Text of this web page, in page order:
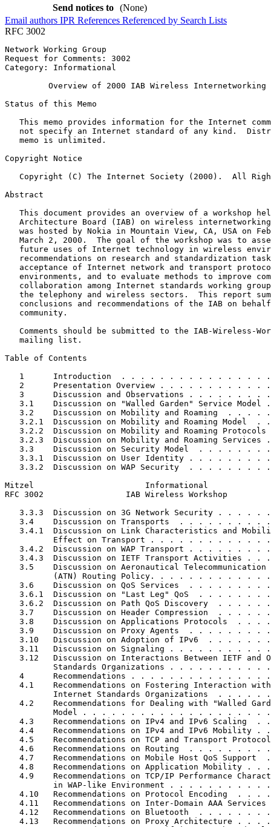
Send notices to (None)
Email authors IPR References Referenced by Search Lists
RFC 3002
Network Working Group
Request for Comments: 3002
Category: Informational
Overview of 2000 IAB Wireless Internetworking
Status of this Memo
This memo provides information for the Internet
not specify an Internet standard of any kind.
   memo is unlimited.
Copyright Notice
Copyright (C) The Internet Society (2000).  All
Abstract
This document provides an overview of a workshop
Architecture Board (IAB) on wireless
was hosted by Nokia in Mountain View, CA, USA on
March 2, 2000.  The goal of the workshop was to
future uses of Internet technology in wireless
recommendations on research and standardization
acceptance of Internet network and transport
environments, and to evaluate methods to improve
collaboration among Internet standards working
the telephony and wireless sectors.  This report
conclusions and recommendations of the IAB on
   community.
Comments should be submitted to the IAB-Wireless-
   mailing list.
Table of Contents
1      Introduction  . . . . . . . . . . . . . . .
2      Presentation Overview . . . . . . . . . . .
3      Discussion and Observations . . . . . . . .
3.1    Discussion on "Walled Garden" Service Model
3.2    Discussion on Mobility and Roaming  . . . .
3.2.1  Discussion on Mobility and Roaming Model  .
3.2.2  Discussion on Mobility and Roaming Protocols
3.2.3  Discussion on Mobility and Roaming Services
3.3    Discussion on Security Model  . . . . . . .
3.3.1  Discussion on User Identity . . . . . . . .
3.3.2  Discussion on WAP Security  . . . . . . . .
Mitzel                       Informational
RFC 3002                 IAB Wireless Workshop
3.3.3  Discussion on 3G Network Security . . . . .
3.4    Discussion on Transports  . . . . . . . . .
3.4.1  Discussion on Link Characteristics and
Effect on Transport . . . . . . . . . . . .
3.4.2  Discussion on WAP Transport . . . . . . . .
3.4.3  Discussion on IETF Transport Activities . .
3.5    Discussion on Aeronautical Telecommunication
(ATN) Routing Policy. . . . . . . . . . . .
3.6    Discussion on QoS Services  . . . . . . . .
3.6.1  Discussion on "Last Leg" QoS  . . . . . . .
3.6.2  Discussion on Path QoS Discovery  . . . . .
3.7    Discussion on Header Compression  . . . . .
3.8    Discussion on Applications Protocols  . . .
3.9    Discussion on Proxy Agents  . . . . . . . .
3.10   Discussion on Adoption of IPv6  . . . . . .
3.11   Discussion on Signaling . . . . . . . . . .
3.12   Discussion on Interactions Between IETF and
Standards Organizations . . . . . . . . . .
4      Recommendations . . . . . . . . . . . . . .
4.1    Recommendations on Fostering Interaction
Internet Standards Organizations  . . . . .
4.2    Recommendations for Dealing with "Walled
Model . . . . . . . . . . . . . . . . . . .
4.3    Recommendations on IPv4 and IPv6 Scaling  .
4.4    Recommendations on IPv4 and IPv6 Mobility .
4.5    Recommendations on TCP and Transport
4.6    Recommendations on Routing  . . . . . . . .
4.7    Recommendations on Mobile Host QoS Support
4.8    Recommendations on Application Mobility . .
4.9    Recommendations on TCP/IP Performance
in WAP-like Environment . . . . . . . . . .
4.10   Recommendations on Protocol Encoding  . . .
4.11   Recommendations on Inter-Domain AAA Services
4.12   Recommendations on Bluetooth  . . . . . . .
4.13   Recommendations on Proxy Architecture . . .